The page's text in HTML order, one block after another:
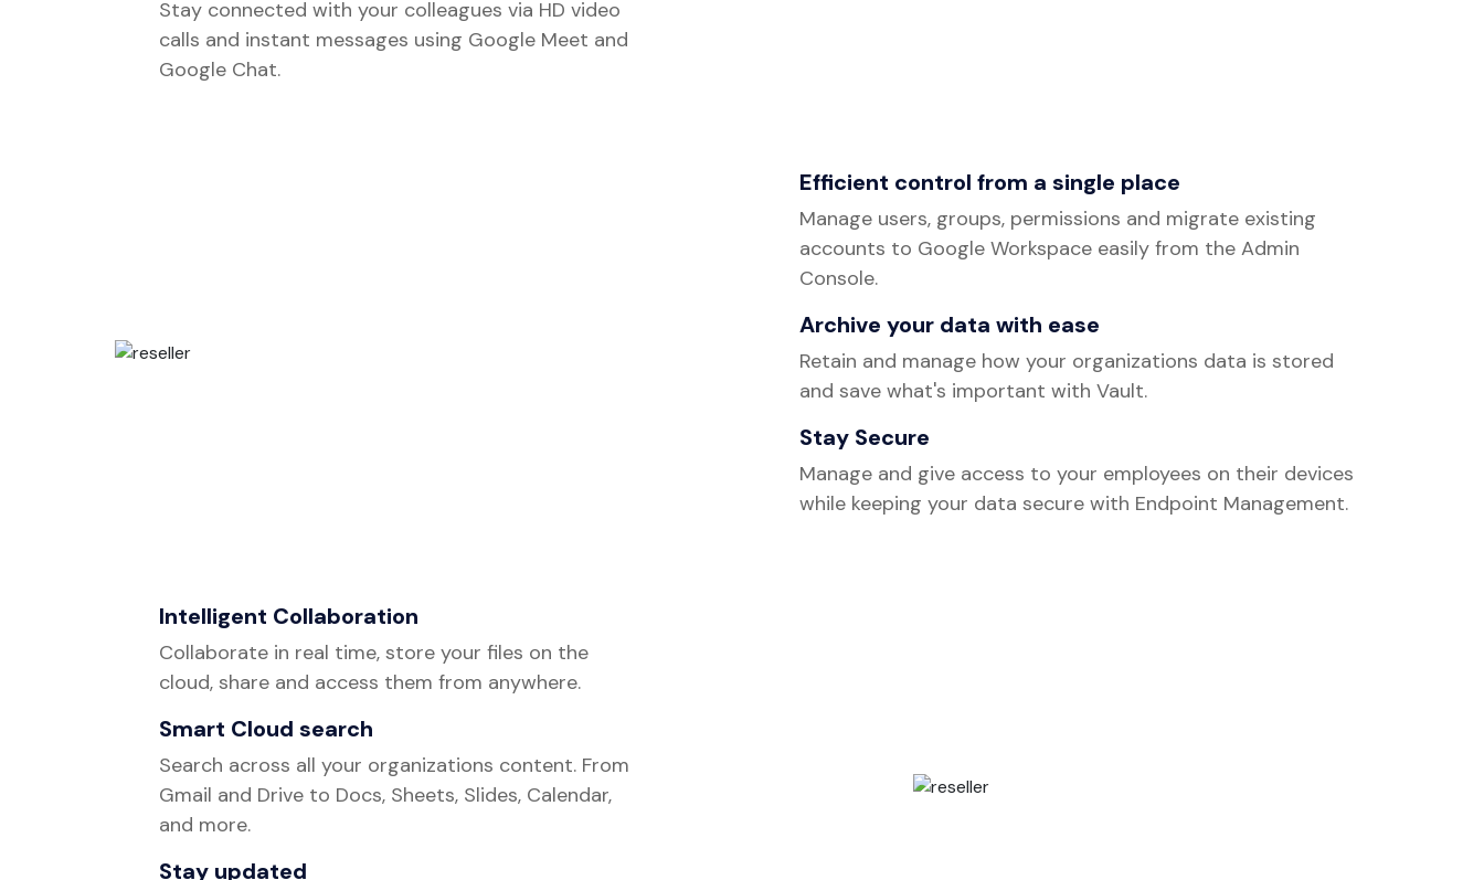
Stay connected with your colleagues via HD video
calls and instant messages using Google Meet and
Google Chat.
Efficient control from a single place
Manage users, groups, permissions and migrate existing
accounts to Google Workspace easily from the Admin
Console.
Archive your data with ease
Retain and manage how your organizations data is stored
and save what's important with Vault.
Stay Secure
Manage and give access to your employees on their devices
while keeping your data secure with Endpoint Management.
Intelligent Collaboration
Collaborate in real time, store your files on the
cloud, share and access them from anywhere.
Smart Cloud search
Search across all your organizations content. From
Gmail and Drive to Docs, Sheets, Slides, Calendar,
and more.
Stay updated